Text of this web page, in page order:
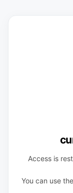
Access is
You can use